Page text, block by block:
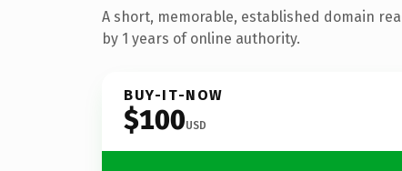
A short, memorable, established domain
by 1 years of online authority.
BUY-IT-NOW
$100USD